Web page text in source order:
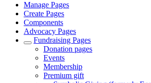
Manage Pages
Create Pages
Components
Advocacy Pages
Fundraising Pages
Donation pages
Events
Membership
Premium gift